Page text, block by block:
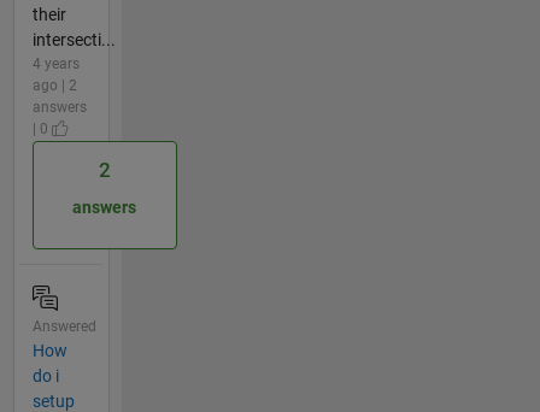
their
intersecti...
4 years
ago | 2
answers
| 0
2
answers
Answered
How
do i
setup